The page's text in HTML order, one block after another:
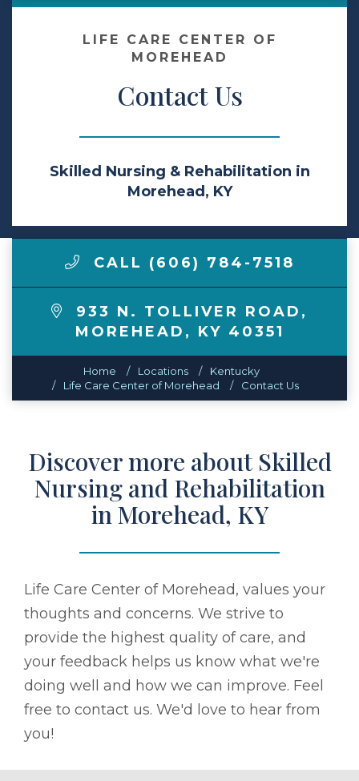
Make a Payment
LCCA.com Home
LIFE CARE CENTER OF
MOREHEAD
Contact Us
Skilled Nursing & Rehabilitation in
Morehead, KY
CALL (606) 784-7518
933 N. TOLLIVER ROAD ,
MOREHEAD , KY 40351
Home Locations
Kentucky
Life Care Center of Morehead
Contact Us
Discover more about Skilled
Nursing and Rehabilitation
in Morehead, KY
Life Care Center of Morehead, values your
thoughts and concerns. We strive to
provide the highest quality of care, and
your feedback helps us know what we're
doing well and how we can improve. Feel
free to contact us. We'd love to hear from
you!